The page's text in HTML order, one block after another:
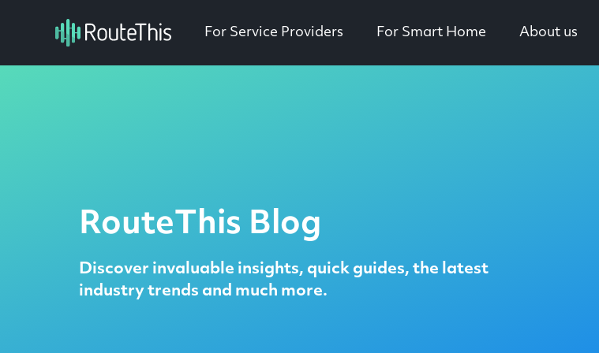
For Service Providers For Smart Home About us
RouteThis Blog
Discover invaluable insights, quick guides, the latest
industry trends and much more.